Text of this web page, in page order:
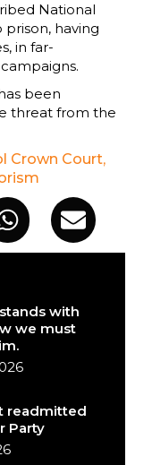
National
prison, having
in far-
been
threat from the
Crown Court,
with
we must
readmitted
Party